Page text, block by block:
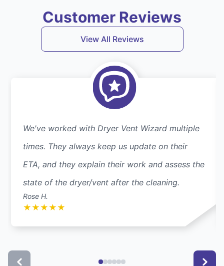
Customer Reviews
View All Reviews
We've worked with Dryer Vent Wizard multiple
times. They always keep us update on their
ETA, and they explain their work and assess the
state of the dryer/vent after the cleaning.
Rose H.
★ ★ ★ ★ ★